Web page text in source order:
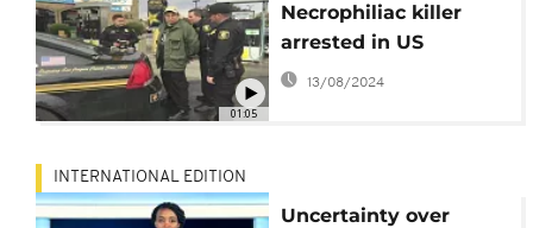
01:05
Necrophiliac killer
arrested in US
13/08/2024
INTERNATIONAL EDITION
Uncertainty over